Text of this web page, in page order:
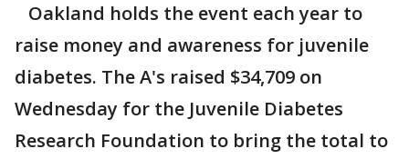
Oakland holds the event each year to
raise money and awareness for juvenile
diabetes. The A's raised $34,709 on
Wednesday for the Juvenile Diabetes
Research Foundation to bring the total to